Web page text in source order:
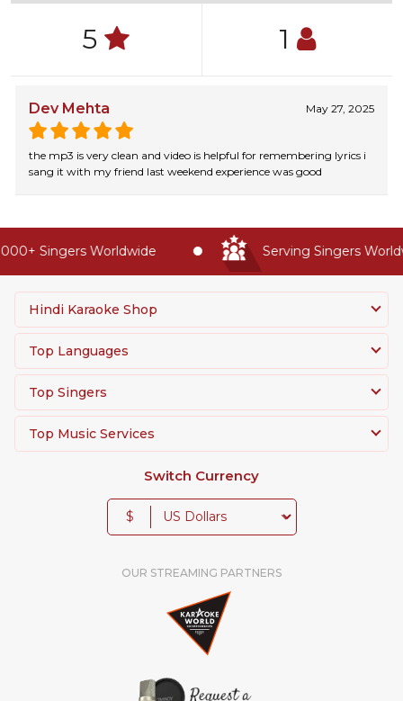
5 1
Dev Mehta May 27, 2025
the mp3 is very clean and video is helpful for remembering lyrics i
sang it with my friend last weekend experience was good
Singers Worldwide Serving Singers
Hindi Karaoke Shop
Top Languages
Top Singers
Top Music Services
Switch Currency
$
OUR STREAMING PARTNERS